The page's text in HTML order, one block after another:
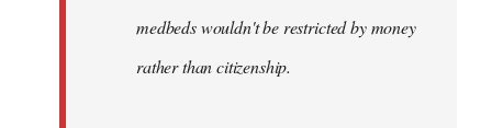
medbeds wouldn't be restricted by money
rather than citizenship.